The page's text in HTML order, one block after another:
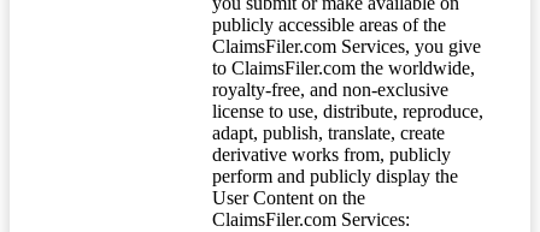
publicly accessible areas of the
ClaimsFiler.com Services, you give
to ClaimsFiler.com the worldwide,
royalty-free, and non-exclusive
license to use, distribute, reproduce,
adapt, publish, translate, create
derivative works from, publicly
perform and publicly display the
User Content on the
ClaimsFiler.com Services: